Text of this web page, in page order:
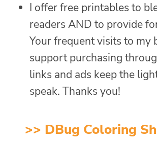
I offer free printables to
readers AND to provide
Your frequent visits to my
support purchasing
links and ads keep the
speak. Thanks you!
>> DBug Coloring